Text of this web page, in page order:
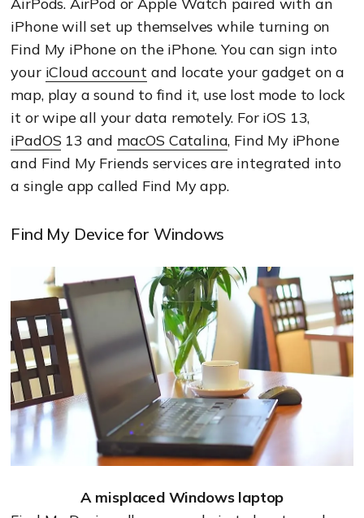
AirPods. AirPod or Apple Watch paired with an
iPhone will set up themselves while turning on
Find My iPhone on the iPhone. You can sign into
your iCloud account and locate your gadget on a
map, play a sound to find it, use lost mode to lock
it or wipe all your data remotely. For iOS 13,
iPadOS 13 and macOS Catalina, Find My iPhone
and Find My Friends services are integrated into
a single app called Find My app.
Find My Device for Windows
A misplaced Windows laptop